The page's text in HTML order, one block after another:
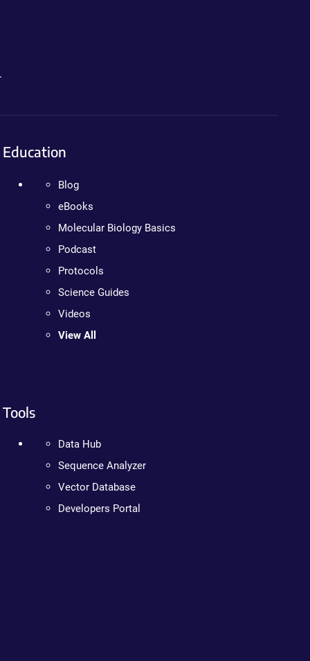
Education
Blog
eBooks
Molecular Biology Basics
Podcast
Protocols
Science Guides
Videos
View All
Tools
Data Hub
Sequence Analyzer
Vector Database
Developers Portal